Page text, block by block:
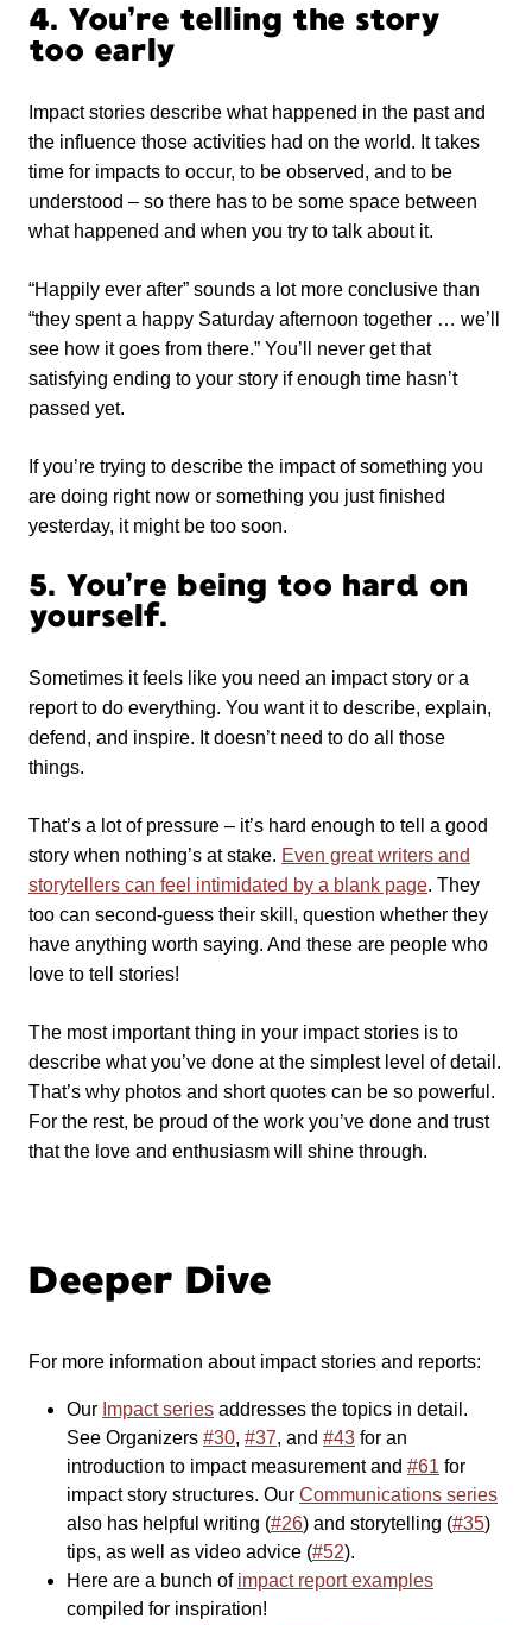
4. You’re telling the story
too early
Impact stories describe what happened in the past and
the influence those activities had on the world. It takes
time for impacts to occur, to be observed, and to be
understood – so there has to be some space between
what happened and when you try to talk about it.
“Happily ever after” sounds a lot more conclusive than
“they spent a happy Saturday afternoon together … we’ll
see how it goes from there.” You’ll never get that
satisfying ending to your story if enough time hasn’t
passed yet.
If you’re trying to describe the impact of something you
are doing right now or something you just finished
yesterday, it might be too soon.
5. You’re being too hard on
yourself.
Sometimes it feels like you need an impact story or a
report to do everything. You want it to describe, explain,
defend, and inspire. It doesn’t need to do all those
things.
That’s a lot of pressure – it’s hard enough to tell a good
story when nothing’s at stake. Even great writers and
storytellers can feel intimidated by a blank page. They
too can second-guess their skill, question whether they
have anything worth saying. And these are people who
love to tell stories!
The most important thing in your impact stories is to
describe what you’ve done at the simplest level of detail.
That’s why photos and short quotes can be so powerful.
For the rest, be proud of the work you’ve done and trust
that the love and enthusiasm will shine through.
Deeper Dive
For more information about impact stories and reports:
Our Impact series addresses the topics in detail.
See Organizers #30, #37, and #43 for an
introduction to impact measurement and #61 for
impact story structures. Our Communications series
also has helpful writing (#26) and storytelling (#35)
tips, as well as video advice (#52).
Here are a bunch of impact report examples
compiled for inspiration!